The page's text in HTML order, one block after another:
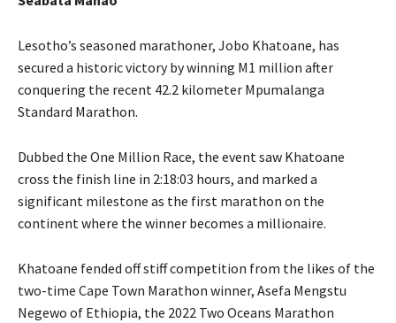
Lesotho’s seasoned marathoner, Jobo Khatoane, has
secured a historic victory by winning M1 million after
conquering the recent 42.2 kilometer Mpumalanga
Standard Marathon.
Dubbed the One Million Race, the event saw Khatoane
cross the finish line in 2:18:03 hours, and marked a
significant milestone as the first marathon on the
continent where the winner becomes a millionaire.
Khatoane fended off stiff competition from the likes of the
two-time Cape Town Marathon winner, Asefa Mengstu
Negewo of Ethiopia, the 2022 Two Oceans Marathon